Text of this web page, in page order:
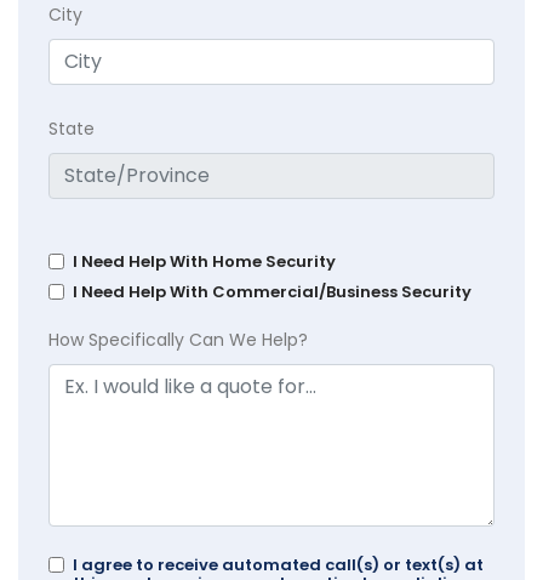
City
State
I Need Help With Home Security
I Need Help With Commercial/Business Security
How Specifically Can We Help?
I agree to receive automated call(s) or text(s) at